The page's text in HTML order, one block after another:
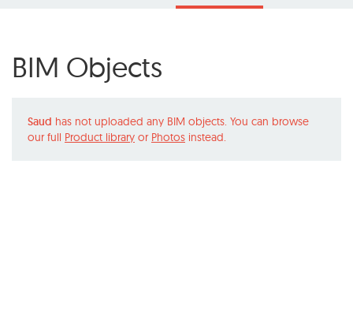
BIM Objects
Saud has not uploaded any BIM objects. You can browse
our full Product library or Photos instead.